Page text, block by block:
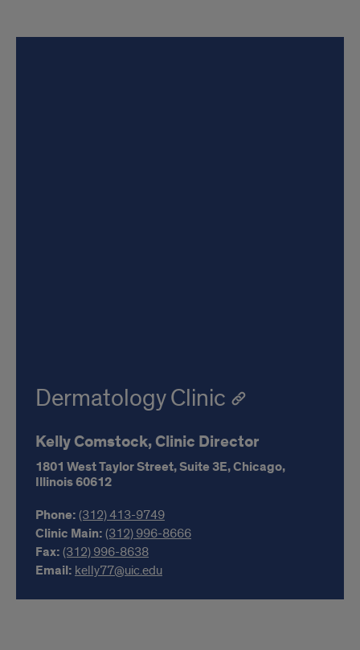
Dermatology Clinic
Kelly Comstock, Clinic Director
1801 West Taylor Street,Suite 3E,Chicago,
Illinois60612
Phone: (312) 413-9749
Clinic Main: (312) 996-8666
Fax: (312) 996-8638
Email: kelly77@uic.edu